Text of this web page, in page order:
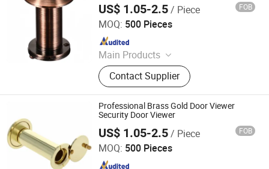
US$ 1.05-2.5/ Piece FOB
MOQ: 500 Pieces
Main Products
Handle; Hinge; Lock
Contact Supplier
Degol Hardware Co., Ltd.
Since 2020
Professional Brass Gold Door Viewer
Security Door Viewer
US$ 1.05-2.5/ Piece FOB
MOQ: 500 Pieces
Degol Hardware Co., Ltd.
Since 2020